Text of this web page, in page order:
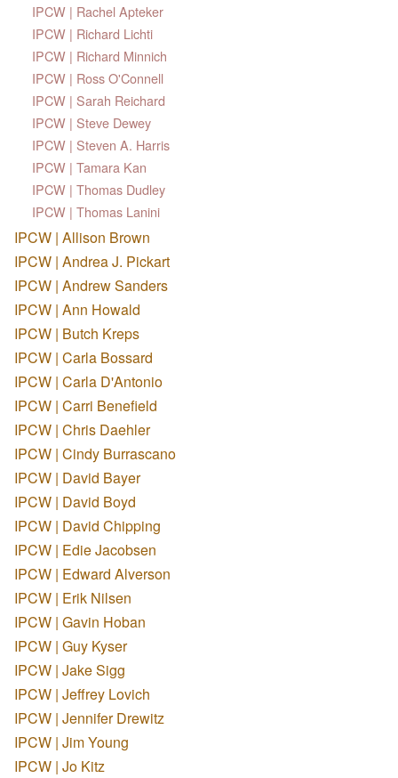
IPCW | Rachel Apteker
IPCW | Richard Lichti
IPCW | Richard Minnich
IPCW | Ross O'Connell
IPCW | Sarah Reichard
IPCW | Steve Dewey
IPCW | Steven A. Harris
IPCW | Tamara Kan
IPCW | Thomas Dudley
IPCW | Thomas Lanini
IPCW | Allison Brown
IPCW | Andrea J. Pickart
IPCW | Andrew Sanders
IPCW | Ann Howald
IPCW | Butch Kreps
IPCW | Carla Bossard
IPCW | Carla D'Antonio
IPCW | Carri Benefield
IPCW | Chris Daehler
IPCW | Cindy Burrascano
IPCW | David Bayer
IPCW | David Boyd
IPCW | David Chipping
IPCW | Edie Jacobsen
IPCW | Edward Alverson
IPCW | Erik Nilsen
IPCW | Gavin Hoban
IPCW | Guy Kyser
IPCW | Jake Sigg
IPCW | Jeffrey Lovich
IPCW | Jennifer Drewitz
IPCW | Jim Young
IPCW | Jo Kitz